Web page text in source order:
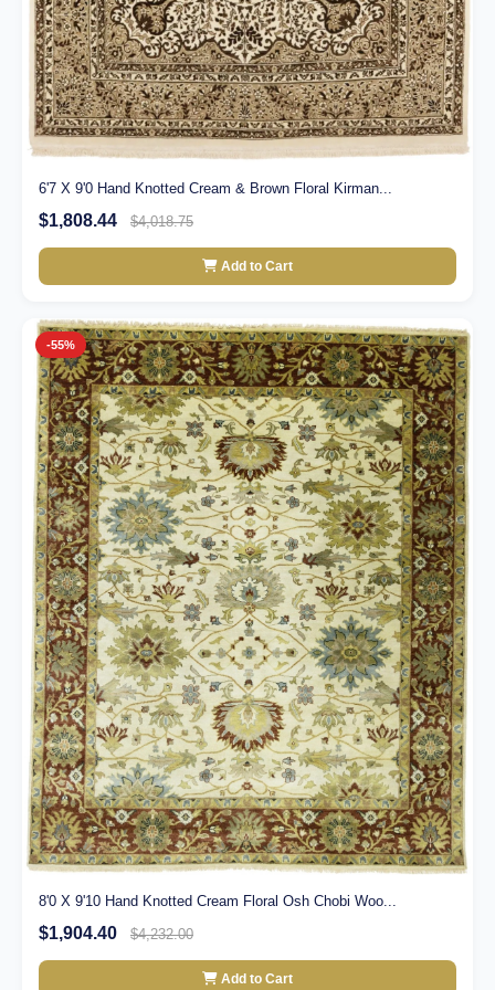
6'7 X 9'0 Hand Knotted Cream & Brown Floral Kirman...
$1,808.44 $4,018.75
Add to Cart
-55%
8'0 X 9'10 Hand Knotted Cream Floral Osh Chobi Woo...
$1,904.40 $4,232.00
Add to Cart